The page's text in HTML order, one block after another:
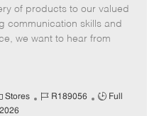
I
d
T
y
p
of products to our valued
communication skills and
we want to hear from
Stores
J
R189056
J
Full